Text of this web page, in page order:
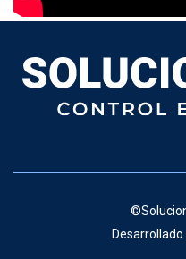
©
Desarrollado